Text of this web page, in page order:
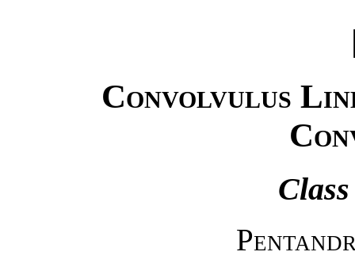
Convolvulus